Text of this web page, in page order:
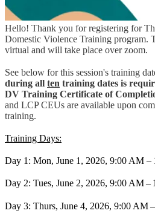
Hello! Thank you for registering for
Domestic Violence Training program.
virtual and will take place over zoom.
See below for this session's training
during all ten training dates is
DV Training Certificate of
and LCP CEUs are available upon
training.
Training Days:
Day 1: Mon, June 1, 2026, 9:00 AM –
Day 2: Tues, June 2, 2026, 9:00 AM –
Day 3: Thurs, June 4, 2026, 9:00 AM